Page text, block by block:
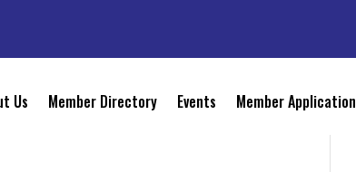
Us Member Directory Events Member Application